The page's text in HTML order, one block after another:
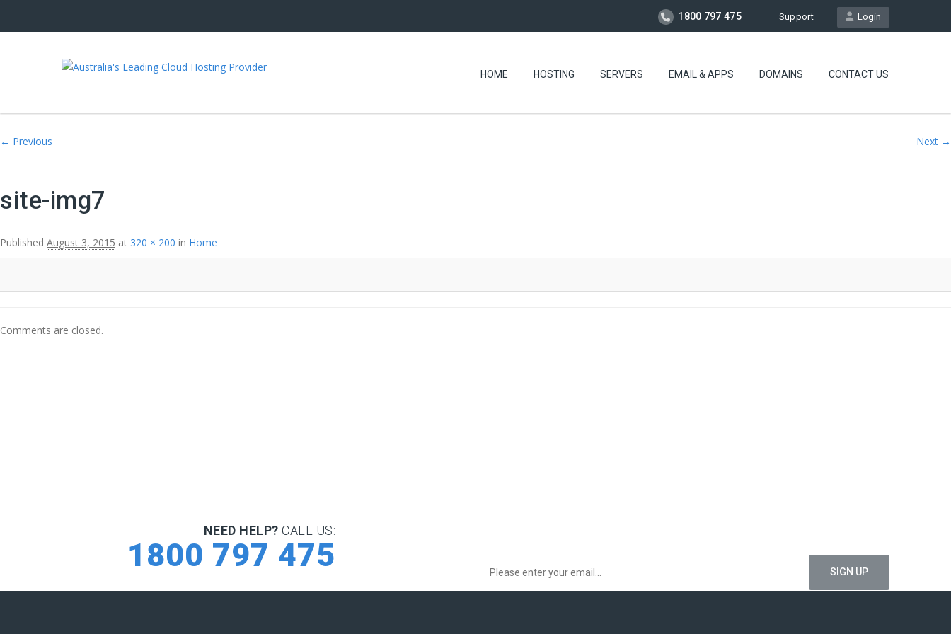
Login
1800 797 475 Support
HOME HOSTING SERVERS EMAIL & APPS DOMAINS CONTACT US
Image navigation
← Previous Next →
site-img7
Published August 3, 2015 at 320 × 200 in Home
Comments are closed.
NEED HELP? CALL US:
1800 797 475